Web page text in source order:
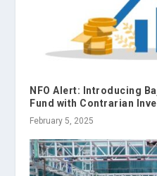
NFO Alert: Introducing
Fund with Contrarian
February 5, 2025